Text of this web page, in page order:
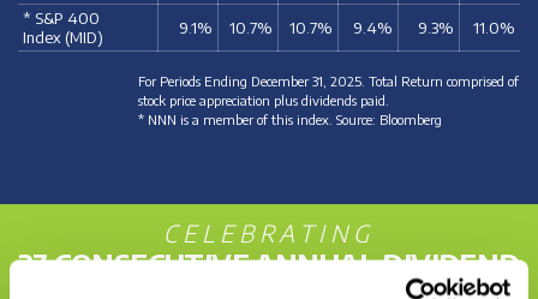
* S&P 400
Index (MID)
9.1% 10.7% 10.7% 9.4% 9.3% 11.0%
For Periods Ending December 31, 2025. Total Return comprised of
stock price appreciation plus dividends paid.
* NNN is a member of this index. Source: Bloomberg
CELEBRATING
37 CONSECUTIVE ANNUAL DIVIDEND